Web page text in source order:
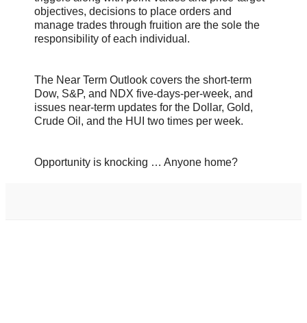
objectives, decisions to place orders and
manage trades through fruition are the sole the
responsibility of each individual.
The Near Term Outlook covers the short-term
Dow, S&P, and NDX five-days-per-week, and
issues near-term updates for the Dollar, Gold,
Crude Oil, and the HUI two times per week.
Opportunity is knocking … Anyone home?